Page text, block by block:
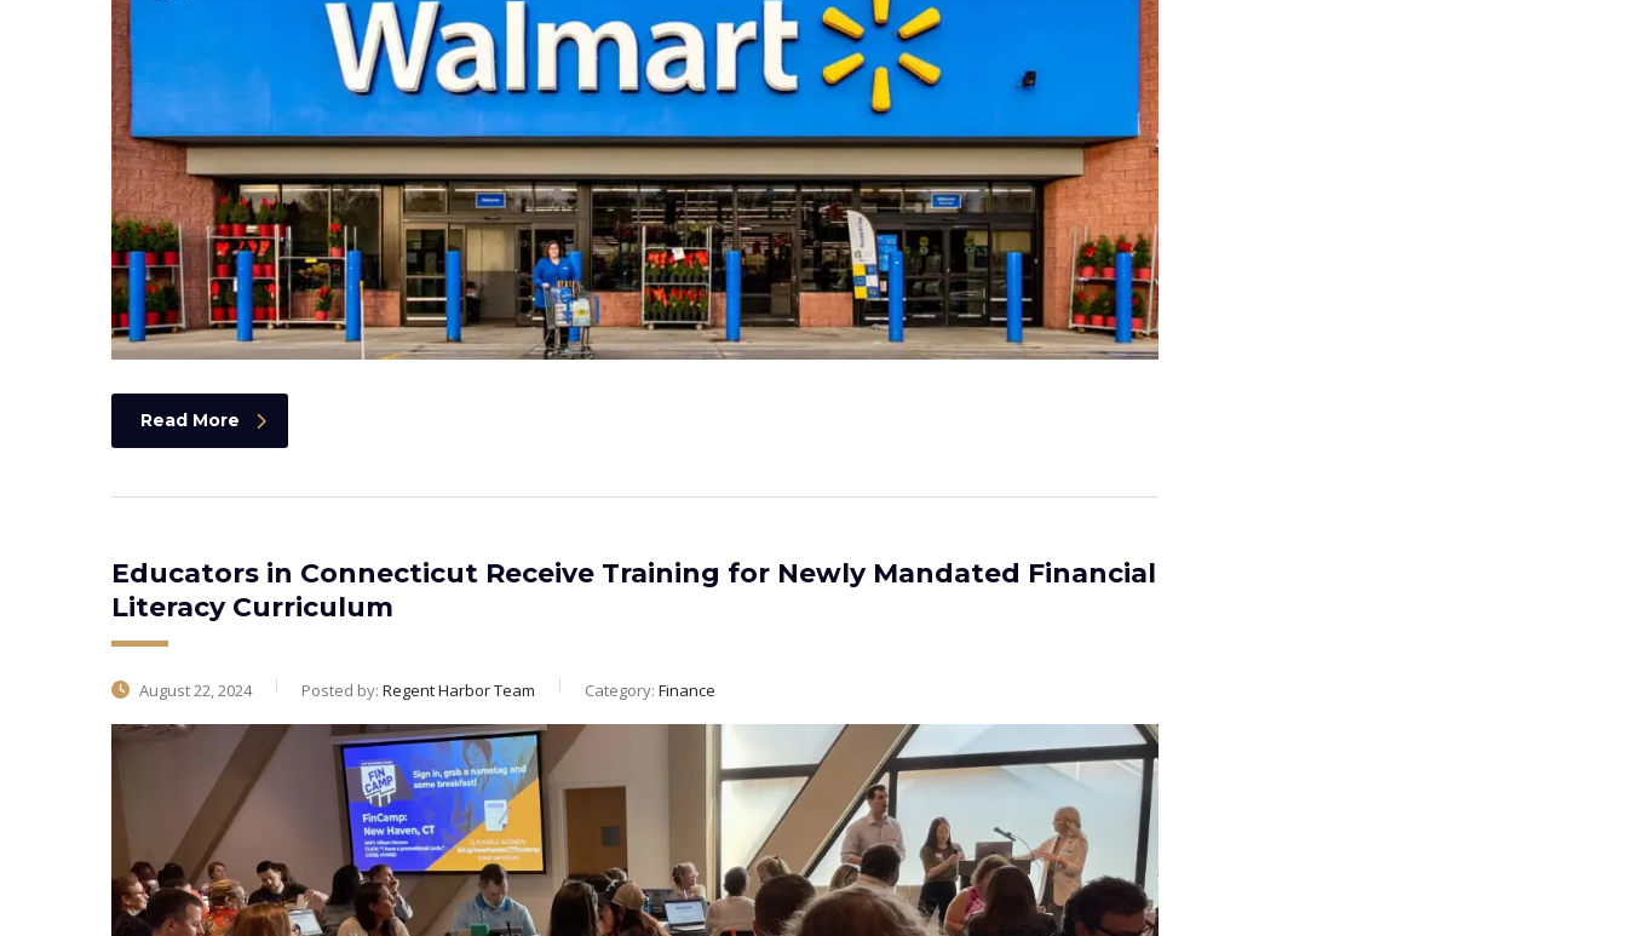
Read More
Educators in Connecticut Receive Training for Newly Mandated Financial
Literacy Curriculum
August 22, 2024 Posted by: Regent Harbor Team Category: Finance